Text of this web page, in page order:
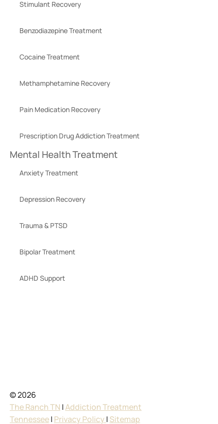
Stimulant Recovery
Benzodiazepine Treatment
Cocaine Treatment
Methamphetamine Recovery
Pain Medication Recovery
Prescription Drug Addiction Treatment
Mental Health Treatment
Anxiety Treatment
Depression Recovery
Trauma & PTSD
Bipolar Treatment
ADHD Support
© 2026
The Ranch TN |Addiction Treatment
Tennessee| Privacy Policy | Sitemap